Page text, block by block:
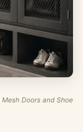
Doors and Shoe